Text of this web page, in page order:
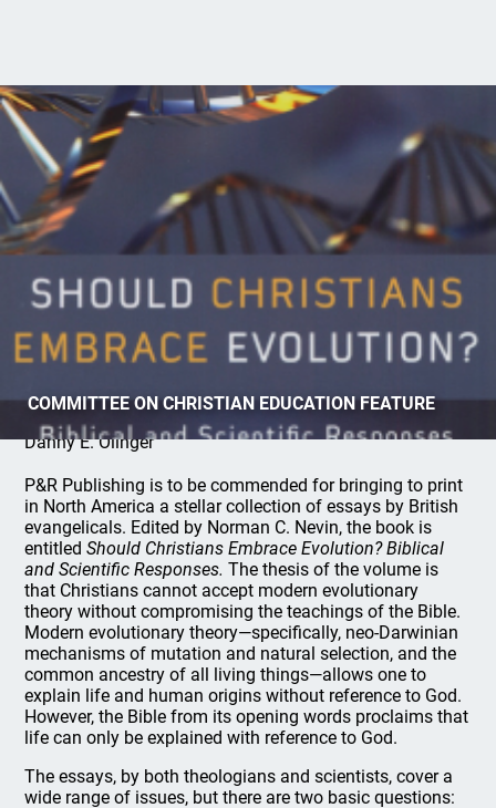
COMMITTEE ON CHRISTIAN EDUCATION FEATURE
Christianity and Evolution
Danny E. Olinger
P&R Publishing is to be commended for bringing to print
in North America a stellar collection of essays by British
evangelicals. Edited by Norman C. Nevin, the book is
entitledShould Christians Embrace Evolution? Biblical
and Scientific Responses. The thesis of the volume is
that Christians cannot accept modern evolutionary
theory without compromising the teachings of the Bible.
Modern evolutionary theory—specifically, neo-Darwinian
mechanisms of mutation and natural selection, and the
common ancestry of all living things—allows one to
explain life and human origins without reference to God.
However, the Bible from its opening words proclaims that
life can only be explained with reference to God.
The essays, by both theologians and scientists, cover a
wide range of issues, but there are two basic questions: